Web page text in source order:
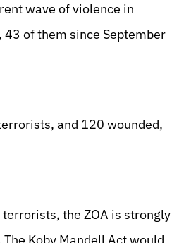
wave of violence in
of them since September
and 120 wounded,
the ZOA is strongly